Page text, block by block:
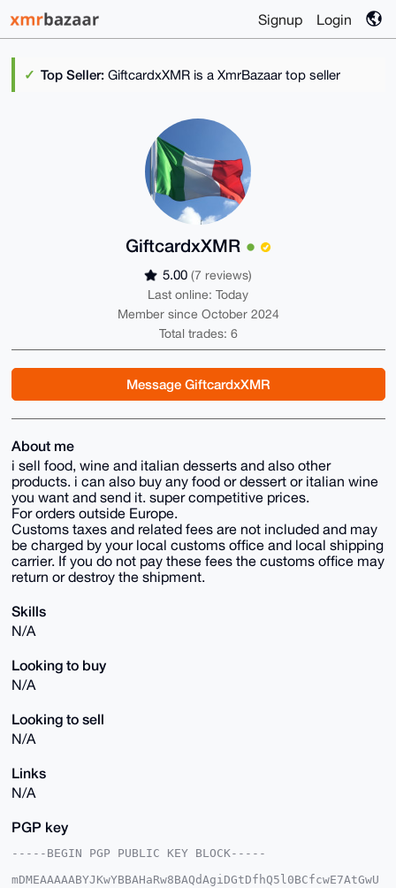
Signup Login
Top Seller: GiftcardxXMR is a XmrBazaar top seller
GiftcardxXMR
5.00 (7 reviews)
Last online: Today
Member since October 2024
Total trades: 6
Message GiftcardxXMR
About me
i sell food, wine and italian desserts and also other
products. i can also buy any food or dessert or italian wine
you want and send it. super competitive prices.
For orders outside Europe.
Customs taxes and related fees are not included and may
be charged by your local customs office and local shipping
carrier. If you do not pay these fees the customs office may
return or destroy the shipment.
Skills
N/A
Looking to buy
N/A
Looking to sell
N/A
Links
N/A
PGP key
-----BEGIN PGP PUBLIC KEY BLOCK-----
mDMEAAAAABYJKwYBBAHaRw8BAQdAgiDGtDfhQ5l0BCfcwE7AtGwU